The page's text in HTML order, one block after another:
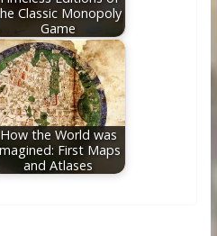
Classic Monopoly
Game
How the World was
First Maps
and Atlases